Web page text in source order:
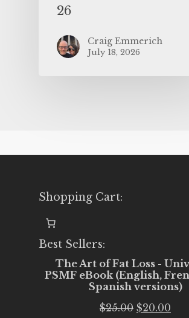
26
Craig Emmerich
July 18, 2026
Shopping Cart:
Best Sellers:
The Art of Fat Loss -
PSMF eBook (English,
Spanish versions)
$25.00 Original
$20.00